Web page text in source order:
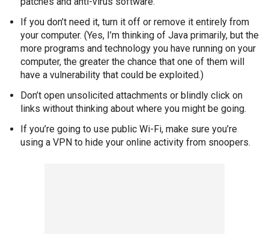
If you don’t need it, turn it off or remove it entirely from
your computer. (Yes, I’m thinking of Java primarily, but the
more programs and technology you have running on your
computer, the greater the chance that one of them will
have a vulnerability that could be exploited.)
Don’t open unsolicited attachments or blindly click on
links without thinking about where you might be going.
If you’re going to use public Wi-Fi, make sure you’re
using a VPN to hide your online activity from snoopers.